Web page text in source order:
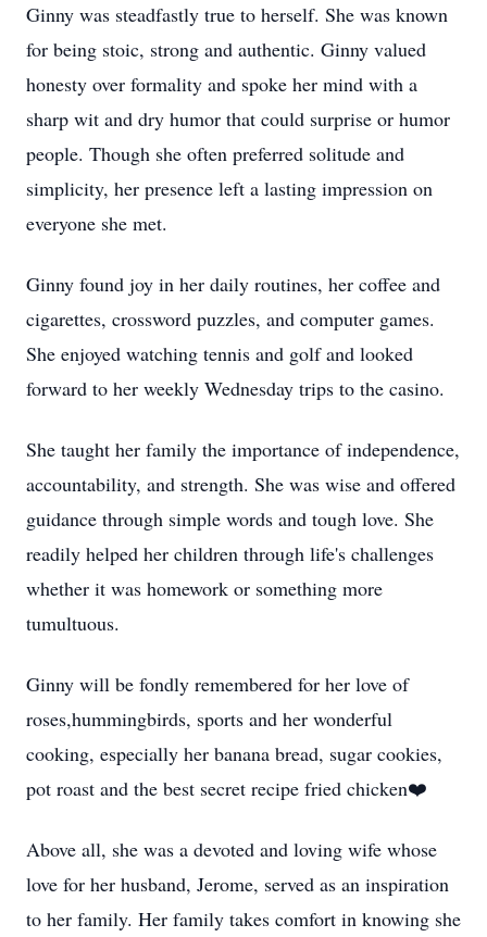
Ginny was steadfastly true to herself. She was known
for being stoic, strong and authentic. Ginny valued
honesty over formality and spoke her mind with a
sharp wit and dry humor that could surprise or humor
people. Though she often preferred solitude and
simplicity, her presence left a lasting impression on
everyone she met.
Ginny found joy in her daily routines, her coffee and
cigarettes, crossword puzzles, and computer games.
She enjoyed watching tennis and golf and looked
forward to her weekly Wednesday trips to the casino.
She taught her family the importance of independence,
accountability, and strength. She was wise and offered
guidance through simple words and tough love. She
readily helped her children through life's challenges
whether it was homework or something more
tumultuous.
Ginny will be fondly remembered for her love of
roses,hummingbirds, sports and her wonderful
cooking, especially her banana bread, sugar cookies,
pot roast and the best secret recipe fried chicken❤️
Above all, she was a devoted and loving wife whose
love for her husband, Jerome, served as an inspiration
to her family. Her family takes comfort in knowing she